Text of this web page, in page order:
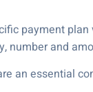
payment
number and
an essential